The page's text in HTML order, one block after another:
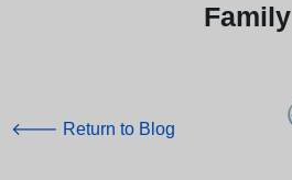
Family
🡐 Return to Blog